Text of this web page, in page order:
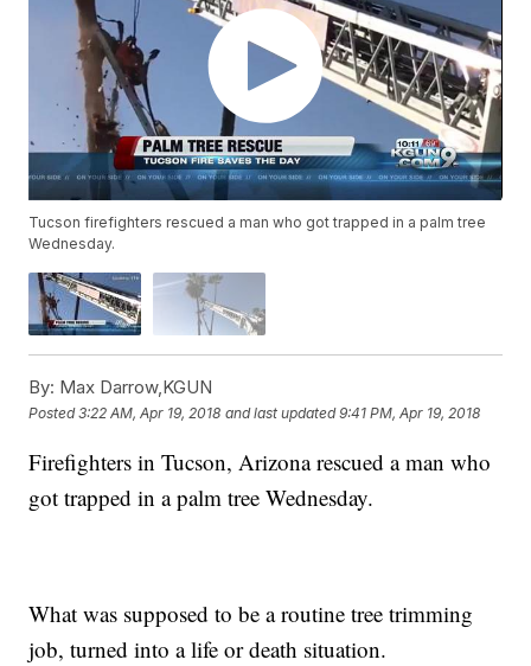
Tucson firefighters rescued a man who got trapped in a palm tree
Wednesday.
By: Max Darrow,KGUN
Posted3:22 AM, Apr 19, 2018 and last updated 9:41 PM, Apr 19, 2018
Firefighters in Tucson, Arizona rescued a man who
got trapped in a palm tree Wednesday.
What was supposed to be a routine tree trimming
job, turned into a life or death situation.